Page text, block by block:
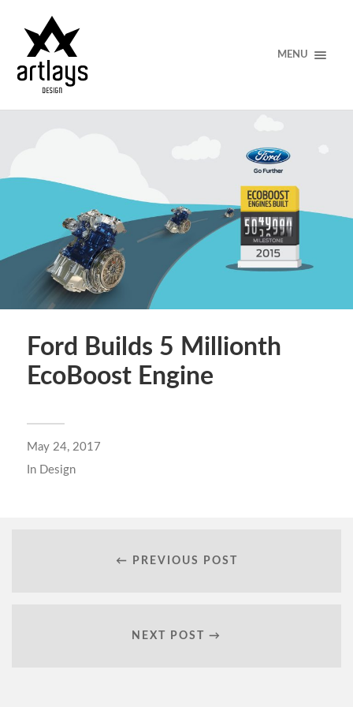
MENU
Ford Builds 5 Millionth
EcoBoost Engine
May 24, 2017
In
Design
← PREVIOUS POST
NEXT POST →